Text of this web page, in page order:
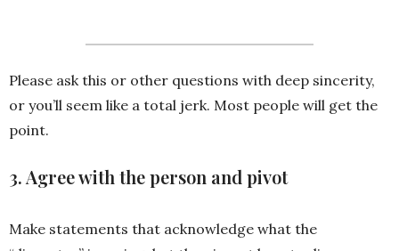
Please ask this or other questions with deep sincerity,
or you’ll seem like a total jerk. Most people will get the
point.
3. Agree with the person and pivot
Make statements that acknowledge what the